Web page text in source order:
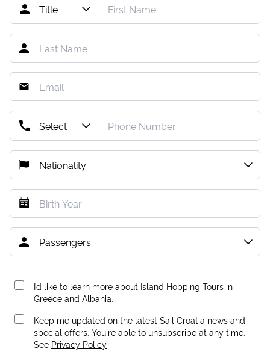
I’d like to learn more about Island Hopping Tours in
Greece and Albania.
Keep me updated on the latest Sail Croatia news and
special offers. You're able to unsubscribe at any time.
See Privacy Policy